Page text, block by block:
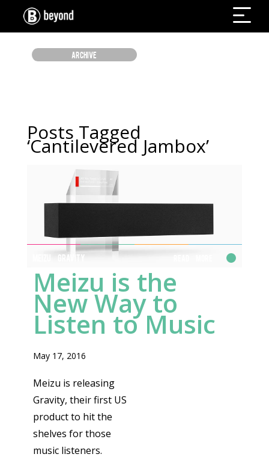
ARCHIVE
Posts Tagged
‘Cantilevered Jambox’
MEIZU GRAVITY
Meizu is the
New Way to
Listen to Music
May 17, 2016
Meizu is releasing
Gravity, their first US
product to hit the
shelves for those
music listeners.